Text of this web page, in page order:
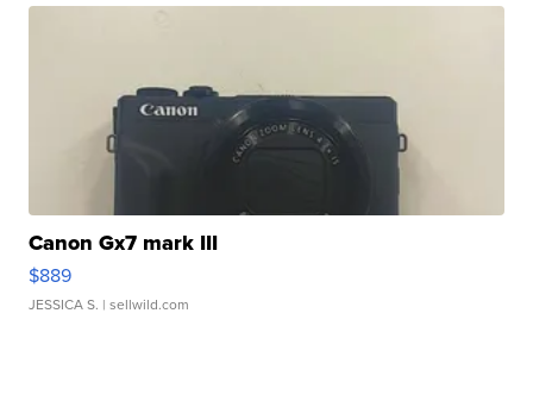
Canon Gx7 mark III
$889
JESSICA S. | sellwild.com